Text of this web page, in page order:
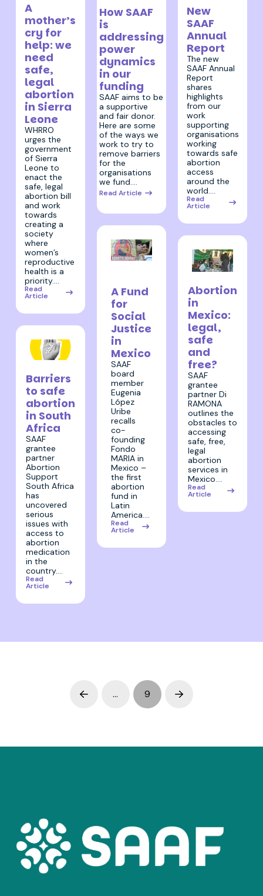
A
mother’s
cry for
help: we
need
safe,
legal
abortion
in Sierra
Leone
WHRRO
urges the
government
of Sierra
Leone to
enact the
safe, legal
abortion bill
and work
towards
creating a
society
where
women’s
reproductive
health is a
priority.…
Read
Article
How SAAF
is
addressing
power
dynamics
in our
funding
SAAF aims to be
a supportive
and fair donor.
Here are some
of the ways we
work to try to
remove barriers
for the
organisations
we fund.…
Read Article
New
SAAF
Annual
Report
The new
SAAF Annual
Report
shares
highlights
from our
work
supporting
organisations
working
towards safe
abortion
access
around the
world.…
Read
Article
Barriers
to safe
abortion
in South
Africa
SAAF
grantee
partner
Abortion
Support
South Africa
has
uncovered
serious
issues with
access to
abortion
medication
in the
country.…
Read
Article
A Fund
for
Social
Justice
in
Mexico
SAAF
board
member
Eugenia
López
Uribe
recalls
co-
founding
Fondo
MARIA in
Mexico –
the first
abortion
fund in
Latin
America.…
Read
Article
Abortion
in
Mexico:
legal,
safe
and
free?
SAAF
grantee
partner Di
RAMONA
outlines the
obstacles to
accessing
safe, free,
legal
abortion
services in
Mexico.…
Read
Article
Prev … 9 Next